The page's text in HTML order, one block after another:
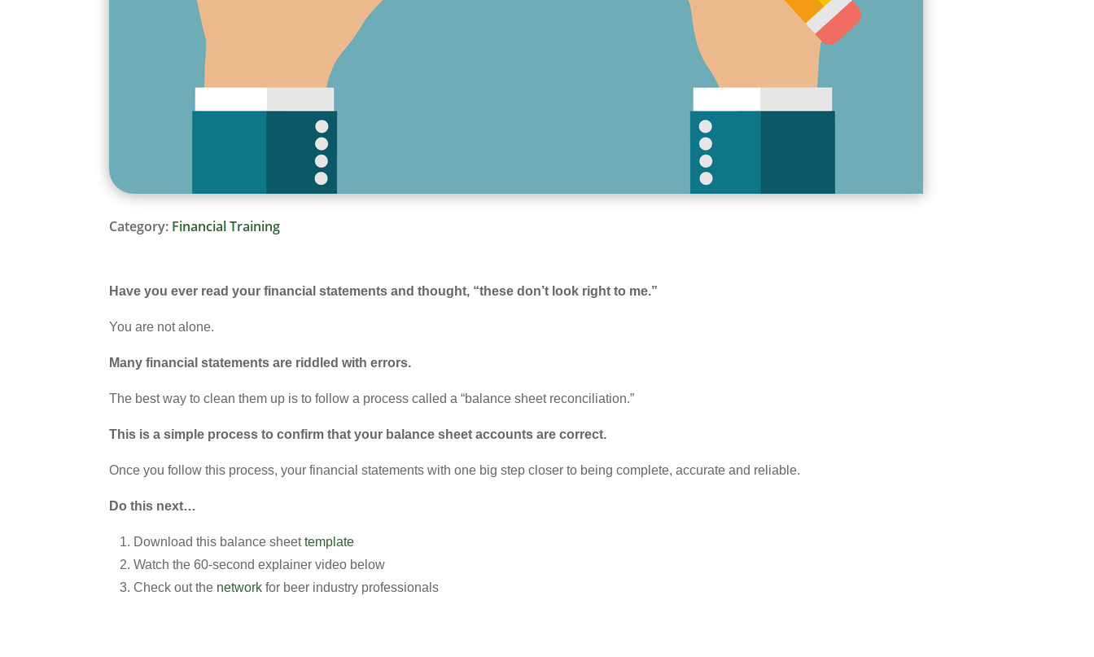
Category: Financial Training
Have you ever read your financial statements and thought, “these don’t look right to me.”
You are not alone.
Many financial statements are riddled with errors.
The best way to clean them up is to follow a process called a “balance sheet reconciliation.”
This is a simple process to confirm that your balance sheet accounts are correct.
Once you follow this process, your financial statements with one big step closer to being complete, accurate and reliable.
Do this next…
Download this balance sheettemplate
Watch the 60-second explainer video below
Check out the network for beer industry professionals